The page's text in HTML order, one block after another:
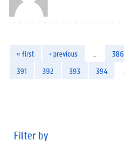
« first ‹ previous 386
391
392 393 394
Filter by